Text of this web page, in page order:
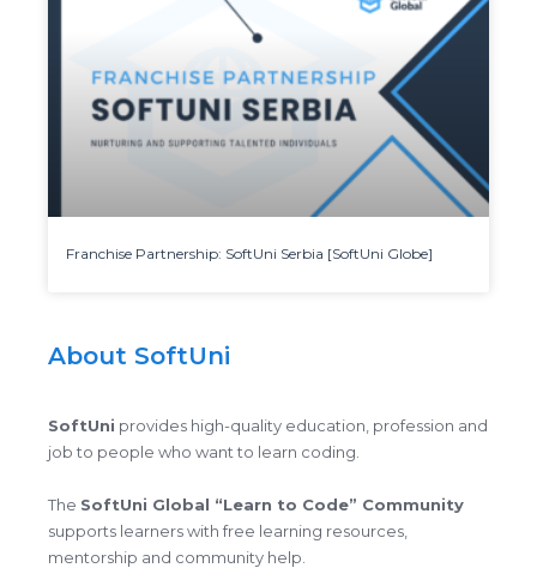
Franchise Partnership: SoftUni Serbia [SoftUni Globe]
About SoftUni
SoftUni provides high-quality education, profession and
job to people who want to learn coding.
The SoftUni Global “Learn to Code” Community
supports learners with free learning resources,
mentorship and community help.